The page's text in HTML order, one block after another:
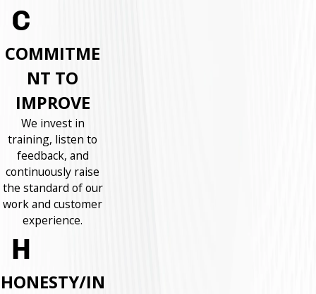
COMMITME
NT TO
IMPROVE
We invest in
training, listen to
feedback, and
continuously raise
the standard of our
work and customer
experience.
HONESTY/IN